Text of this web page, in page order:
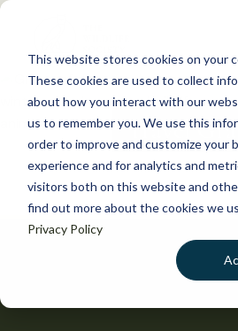
This website stores cookies on your
These cookies are used to collect
about how you interact with our
us to remember you. We use this
order to improve and customize your
experience and for analytics and
visitors both on this website and
find out more about the cookies we
Privacy Policy
S
WHAT WE DO
GET INVOLVED
MEMBERSHIP
ABOUT US
Travel